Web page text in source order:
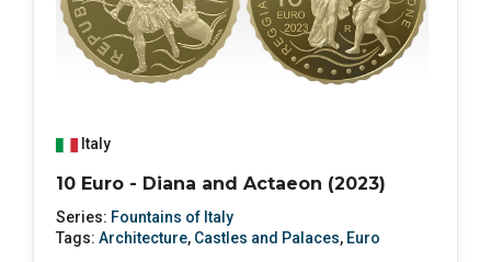
Italy
10 Euro - Diana and Actaeon (2023)
Series: Fountains of Italy
Tags: Architecture, Castles and Palaces, Euro